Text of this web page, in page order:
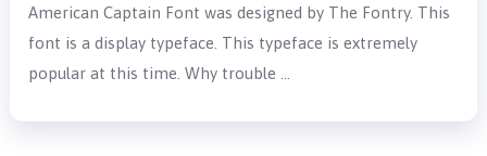
American Captain Font was designed by The Fontry. This
font is a display typeface. This typeface is extremely
popular at this time. Why trouble …